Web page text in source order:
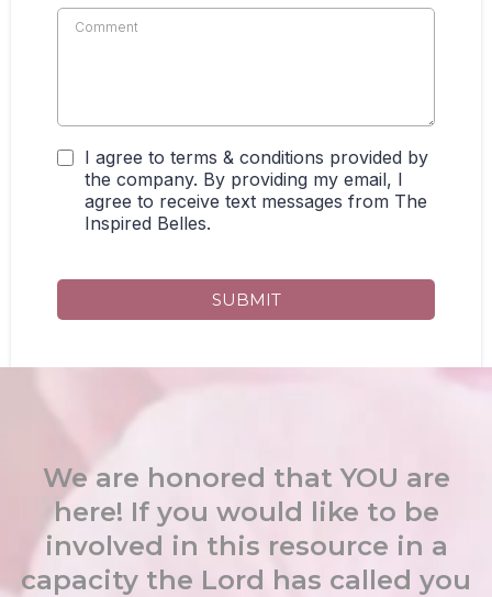
I agree to terms & conditions provided by
the company. By providing my email, I
agree to receive text messages from The
Inspired Belles.
SUBMIT
We are honored that YOU are
here! If you would like to be
involved in this resource in a
capacity the Lord has called you